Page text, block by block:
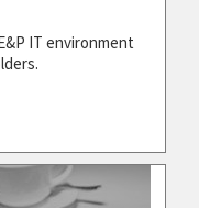
IT environment